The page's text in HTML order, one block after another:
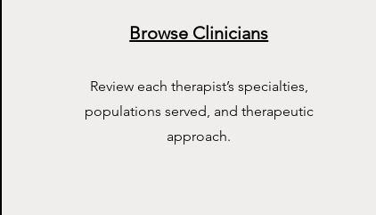
Browse Clinicians
Review each therapist’s specialties,
populations served, and therapeutic
approach.